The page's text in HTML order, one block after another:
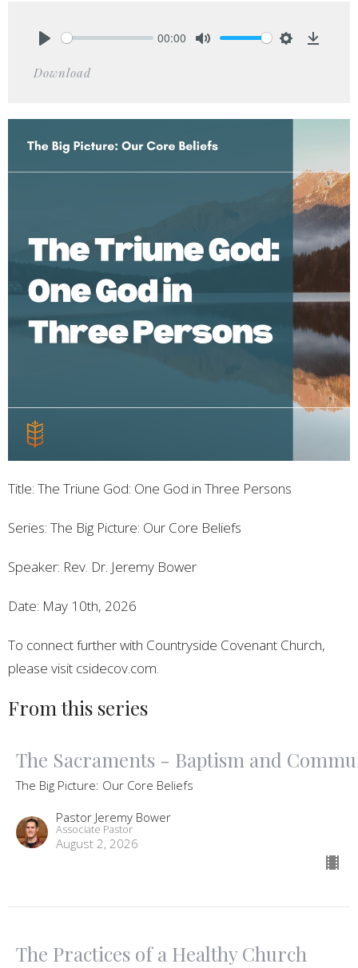
00:00
Download
Title: The Triune God: One God in Three Persons
Series: The Big Picture: Our Core Beliefs
Speaker: Rev. Dr. Jeremy Bower
Date: May 10th, 2026
To connect further with Countryside Covenant Church,
please visit csidecov.com.
From this series
The Sacraments - Baptism and
The Big Picture: Our Core Beliefs
Pastor Jeremy Bower
Associate Pastor
August 2, 2026
The Practices of a Healthy Church